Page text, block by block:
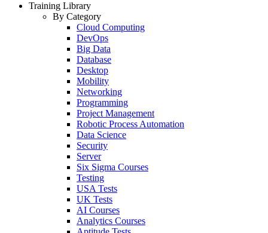
Training Library
By Category
Cloud Computing
DevOps
Big Data
Database
Desktop
Mobility
Networking
Programming
Project Management
Robotic Process Automation
Data Science
Security
Server
Six Sigma Courses
Testing
USA Tests
UK Tests
AI Courses
Analytics Courses